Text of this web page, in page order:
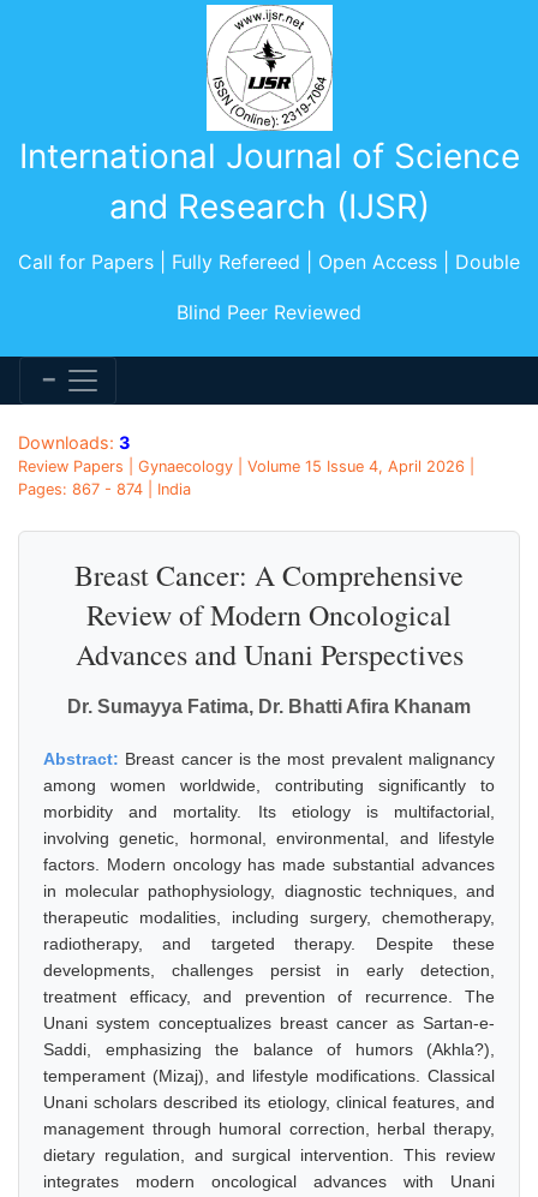
International Journal of Science
and Research (IJSR)
Call for Papers | Fully Refereed | Open Access | Double
Blind Peer Reviewed
Downloads: 3
Review Papers | Gynaecology | Volume 15 Issue 4, April 2026 |
Pages: 867 - 874 | India
Breast Cancer: A Comprehensive
Review of Modern Oncological
Advances and Unani Perspectives
Dr. Sumayya Fatima, Dr. Bhatti Afira Khanam
Abstract: Breast cancer is the most prevalent malignancy
among women worldwide, contributing significantly to
morbidity and mortality. Its etiology is multifactorial,
involving genetic, hormonal, environmental, and lifestyle
factors. Modern oncology has made substantial advances
in molecular pathophysiology, diagnostic techniques, and
therapeutic modalities, including surgery, chemotherapy,
radiotherapy, and targeted therapy. Despite these
developments, challenges persist in early detection,
treatment efficacy, and prevention of recurrence. The
Unani system conceptualizes breast cancer as Sartan-e-
Saddi, emphasizing the balance of humors (Akhla?),
temperament (Mizaj), and lifestyle modifications. Classical
Unani scholars described its etiology, clinical features, and
management through humoral correction, herbal therapy,
dietary regulation, and surgical intervention. This review
integrates modern oncological advances with Unani